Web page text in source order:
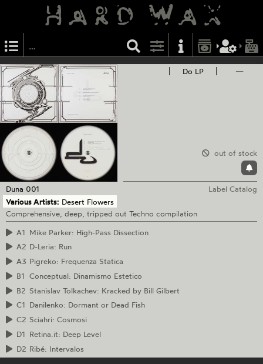
Do LP —
out of stock
Duna 001
Label Catalog
Various Artists: Desert Flowers
Comprehensive, deep, tripped out Techno compilation
A1 Mike Parker: High-Pass Dissection
A2 D-Leria: Run
A3 Pigreko: Frequenza Statica
B1 Conceptual: Dinamismo Estetico
B2 Stanislav Tolkachev: Kracked by Bill Gilbert
C1 Danilenko: Dormant or Dead Fish
C2 Sciahri: Cosmosi
D1 Retina.it: Deep Level
D2 Ribé: Intervalos